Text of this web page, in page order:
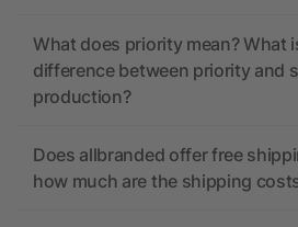
What does priority mean? What
difference between priority and
production?
Does allbranded offer free
how much are the shipping